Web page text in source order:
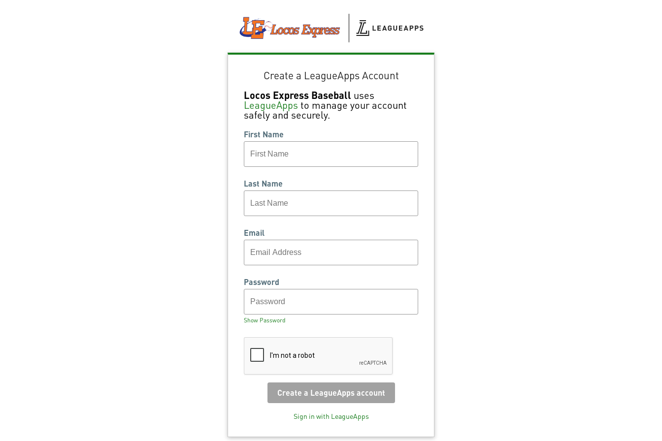
Create a LeagueApps Account
Locos Express Baseball uses
LeagueApps to manage your account
safely and securely.
First Name
Last Name
Email
Password
Show Password
Sign in with LeagueApps